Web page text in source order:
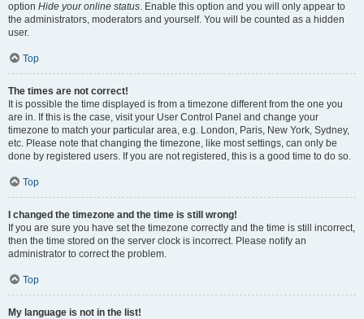
option Hide your online status. Enable this option and you will only appear to
the administrators, moderators and yourself. You will be counted as a hidden
user.
Top
The times are not correct!
It is possible the time displayed is from a timezone different from the one you
are in. If this is the case, visit your User Control Panel and change your
timezone to match your particular area, e.g. London, Paris, New York, Sydney,
etc. Please note that changing the timezone, like most settings, can only be
done by registered users. If you are not registered, this is a good time to do so.
Top
I changed the timezone and the time is still wrong!
If you are sure you have set the timezone correctly and the time is still incorrect,
then the time stored on the server clock is incorrect. Please notify an
administrator to correct the problem.
Top
My language is not in the list!